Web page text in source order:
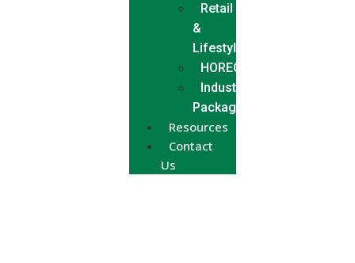
Retail
&
Lifestyle
HORECA
Industrial
Packaging
Resources
Contact
Us